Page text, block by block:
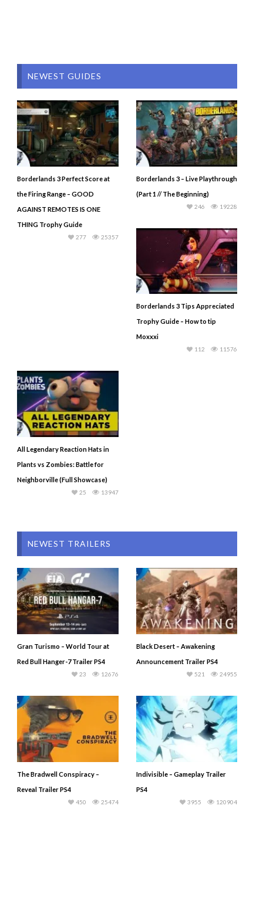
NEWEST GUIDES
Borderlands 3 Perfect Score at
the Firing Range – GOOD
AGAINST REMOTES IS ONE
THING Trophy Guide
25357
277
Borderlands 3 – Live Playthrough
(Part 1 // The Beginning)
19228
246
Borderlands 3 Tips Appreciated
Trophy Guide – How to tip
Moxxxi
11576
112
All Legendary Reaction Hats in
Plants vs Zombies: Battle for
Neighborville (Full Showcase)
13947
25
NEWEST TRAILERS
Gran Turismo – World Tour at
Red Bull Hanger-7 Trailer PS4
12676
23
Black Desert – Awakening
Announcement Trailer PS4
24955
521
The Bradwell Conspiracy –
Reveal Trailer PS4
25474
450
Indivisible – Gameplay Trailer
PS4
120904
3955